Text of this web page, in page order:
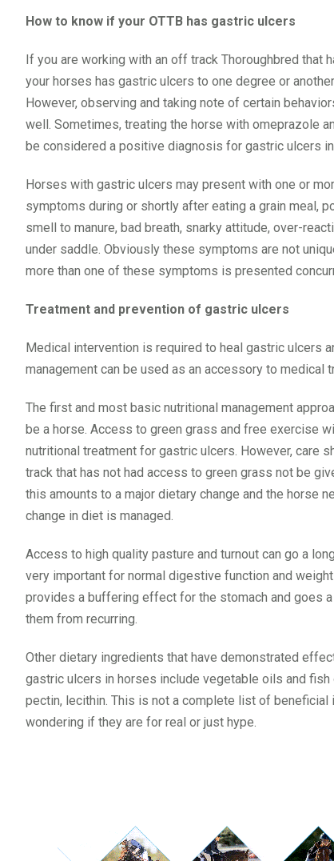
How to know if your OTTB has gastric ulcers
If you are working with an off track Thoroughbred that
your horses has gastric ulcers to one degree or
However, observing and taking note of certain
well. Sometimes, treating the horse with omeprazole
be considered a positive diagnosis for gastric ulcers in
Horses with gastric ulcers may present with one or
symptoms during or shortly after eating a grain meal,
smell to manure, bad breath, snarky attitude, over-
under saddle. Obviously these symptoms are not
more than one of these symptoms is presented
Treatment and prevention of gastric ulcers
Medical intervention is required to heal gastric ulcers
management can be used as an accessory to medical
The first and most basic nutritional management
be a horse. Access to green grass and free exercise
nutritional treatment for gastric ulcers. However, care
track that has not had access to green grass not be
this amounts to a major dietary change and the horse
change in diet is managed.
Access to high quality pasture and turnout can go a
very important for normal digestive function and
provides a buffering effect for the stomach and goes
them from recurring.
Other dietary ingredients that have demonstrated
gastric ulcers in horses include vegetable oils and
pectin, lecithin. This is not a complete list of
wondering if they are for real or just hype.